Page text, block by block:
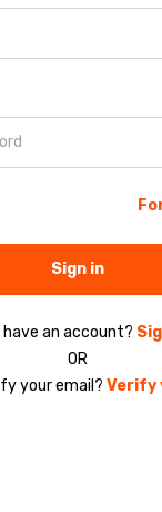
Sign in
have an account?
OR
your email? Verify